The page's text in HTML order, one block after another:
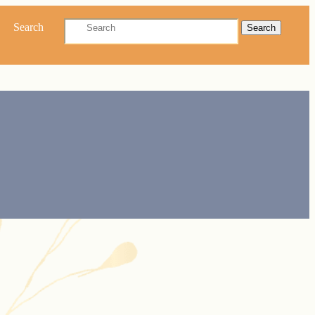
Search